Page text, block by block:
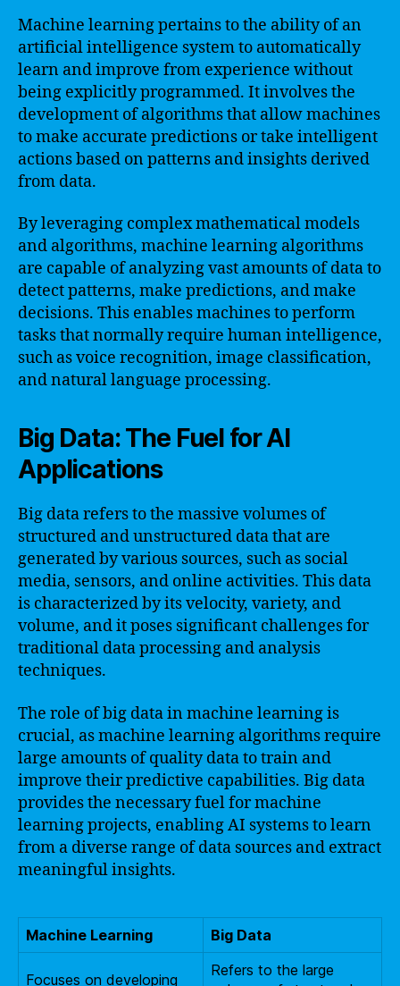
Machine learning pertains to the ability of an
artificial intelligence system to automatically
learn and improve from experience without
being explicitly programmed. It involves the
development of algorithms that allow machines
to make accurate predictions or take intelligent
actions based on patterns and insights derived
from data.
By leveraging complex mathematical models
and algorithms, machine learning algorithms
are capable of analyzing vast amounts of data to
detect patterns, make predictions, and make
decisions. This enables machines to perform
tasks that normally require human intelligence,
such as voice recognition, image classification,
and natural language processing.
Big Data: The Fuel for AI
Applications
Big data refers to the massive volumes of
structured and unstructured data that are
generated by various sources, such as social
media, sensors, and online activities. This data
is characterized by its velocity, variety, and
volume, and it poses significant challenges for
traditional data processing and analysis
techniques.
The role of big data in machine learning is
crucial, as machine learning algorithms require
large amounts of quality data to train and
improve their predictive capabilities. Big data
provides the necessary fuel for machine
learning projects, enabling AI systems to learn
from a diverse range of data sources and extract
meaningful insights.
Machine Learning Big Data
Focuses on developing
Refers to the large